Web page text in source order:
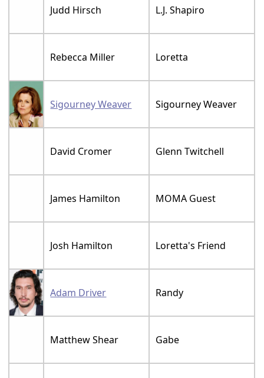
Judd Hirsch L.J. Shapiro
Rebecca Miller Loretta
Sigourney Weaver Sigourney Weaver
David Cromer Glenn Twitchell
James Hamilton MOMA Guest
Josh Hamilton Loretta's Friend
Adam Driver Randy
Matthew Shear Gabe